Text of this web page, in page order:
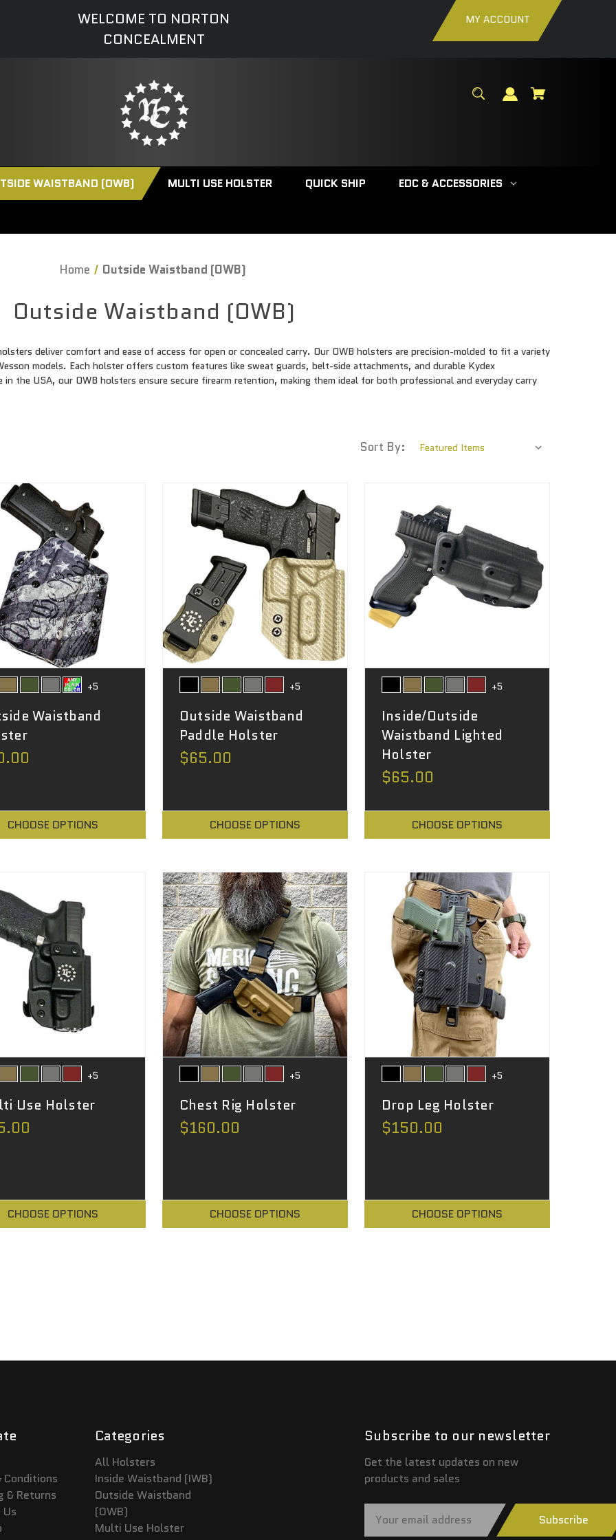
WELCOME TO NORTON
CONCEALMENT
MY ACCOUNT
WAISTBAND (OWB) MULTI USE HOLSTER QUICK SHIP EDC & ACCESSORIES
Home Outside Waistband (OWB)
Outside Waistband (OWB)
deliver comfort and ease of access for open or concealed carry. Our OWB holsters are precision-molded to fit a variety
models. Each holster offers custom features like sweat guards, belt-side attachments, and durable Kydex
the USA, our OWB holsters ensure secure firearm retention, making them ideal for both professional and everyday carry
Sort By:
+5
Waistband
CHOOSE OPTIONS
+5
Outside Waistband
Paddle Holster
$65.00
CHOOSE OPTIONS
+5
Inside/Outside
Waistband Lighted
Holster
$65.00
CHOOSE OPTIONS
+5
Use Holster
CHOOSE OPTIONS
+5
Chest Rig Holster
$160.00
CHOOSE OPTIONS
+5
Drop Leg Holster
$150.00
CHOOSE OPTIONS
Conditions
& Returns
Categories
All Holsters
Inside Waistband (IWB)
Outside Waistband
(OWB)
Multi Use Holster
Subscribe to our newsletter
Get the latest updates on new
products and sales
Subscribe